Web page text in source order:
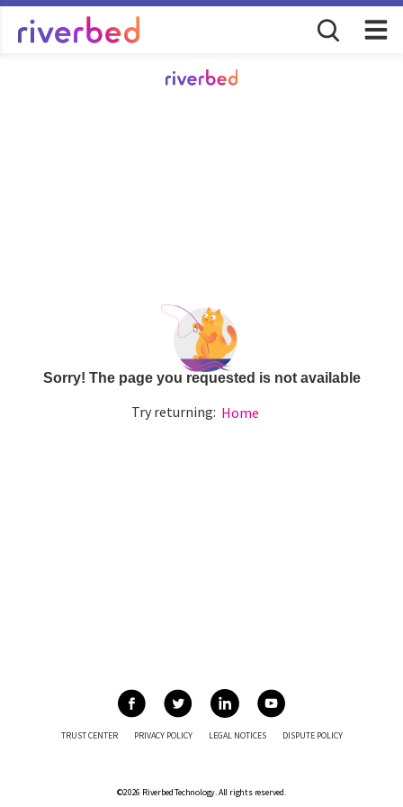
Sorry! The page you requested is not available
Try returning: Home
©2026 Riverbed Technology. All rights reserved.
TRUST CENTER PRIVACY POLICY LEGAL NOTICES DISPUTE POLICY